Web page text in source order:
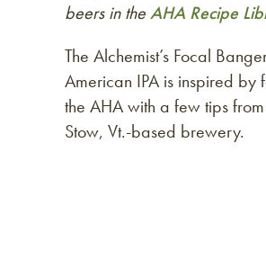
beers in theAHA Recipe
The Alchemist’s Focal
American IPA is inspired
the AHA with a few tips
Stow, Vt.-based brewery.